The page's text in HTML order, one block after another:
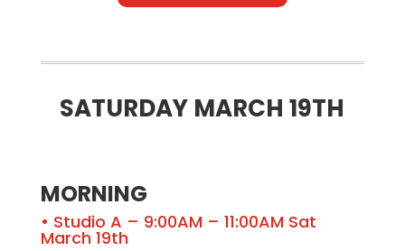
SATURDAY MARCH 19TH
MORNING
• Studio A – 9:00AM – 11:00AM Sat
March 19th